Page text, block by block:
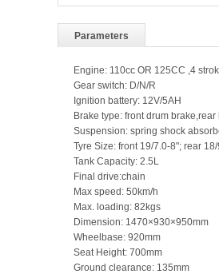
Parameters
Engine: 110cc OR 125CC ,4
Gear switch: D/N/R
Ignition battery: 12V/5AH
Brake type: front drum
Suspension: spring shock
Tyre Size: front 19/7.0-8"; rear
Tank Capacity: 2.5L
Final drive:chain
Max speed: 50km/h
Max. loading: 82kgs
Dimension: 1470×930×950mm
Wheelbase: 920mm
Seat Height: 700mm
Ground clearance: 135mm